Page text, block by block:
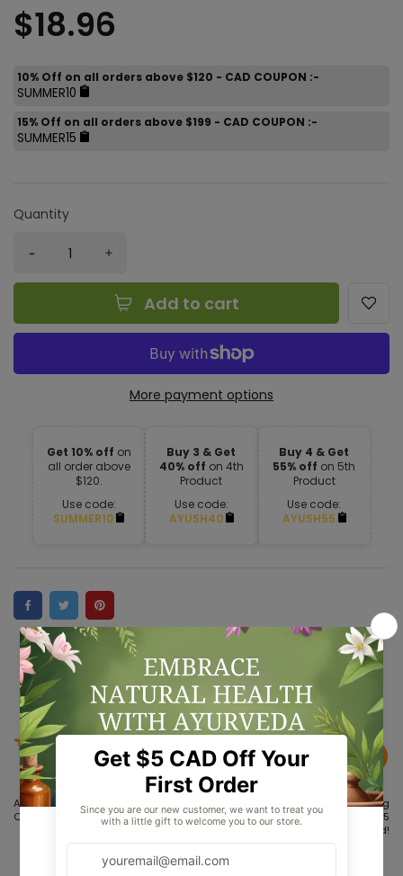
$18.96
10% Off on all orders above $120 - CAD COUPON :-
SUMMER10
15% Off on all orders above $199 - CAD COUPON :-
SUMMER15
Quantity
Add to cart
More payment options
Get 10% off on
all order above
$120.
Use code:
SUMMER10
Buy 3 & Get
40% off on 4th
Product
Use code:
AYUSH40
Buy 4 & Get
55% off on 5th
Product
Use code:
AYUSH55
Aug 05
Order placed
Aug 08 -
Aug 10
Order
dispatches
Aug 13 - Aug
15
Delivered!